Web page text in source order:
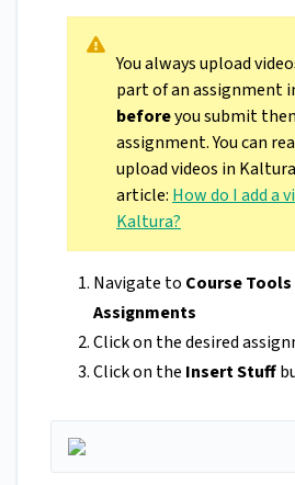
You always upload
part of an assignment
beforeyou submit
assignment. You can
upload videos in
article: How do I add a
Kaltura?
Navigate to Course Tools
Assignments
Click on the desired
Click on the Insert Stuff